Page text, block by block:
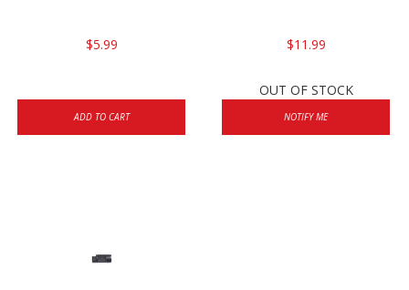
$5.99
ADD TO CART
$11.99
OUT OF STOCK
NOTIFY ME